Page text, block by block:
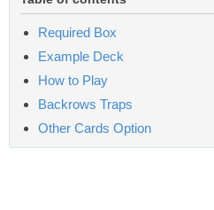
Required Box
Example Deck
How to Play
Backrows Traps
Other Cards Option